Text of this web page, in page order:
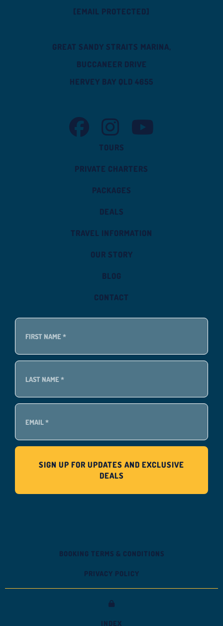
[EMAIL PROTECTED]
GREAT SANDY STRAITS MARINA,
BUCCANEER DRIVE
HERVEY BAY QLD 4655
TASMAN VENTURE FACEBOOK
TASMAN VENTURE INSTAGRAM
TASMAN VENTURE
TOURS
PRIVATE CHARTERS
PACKAGES
DEALS
TRAVEL INFORMATION
OUR STORY
BLOG
CONTACT
BOOKING TERMS & CONDITIONS
PRIVACY POLICY
INDEX